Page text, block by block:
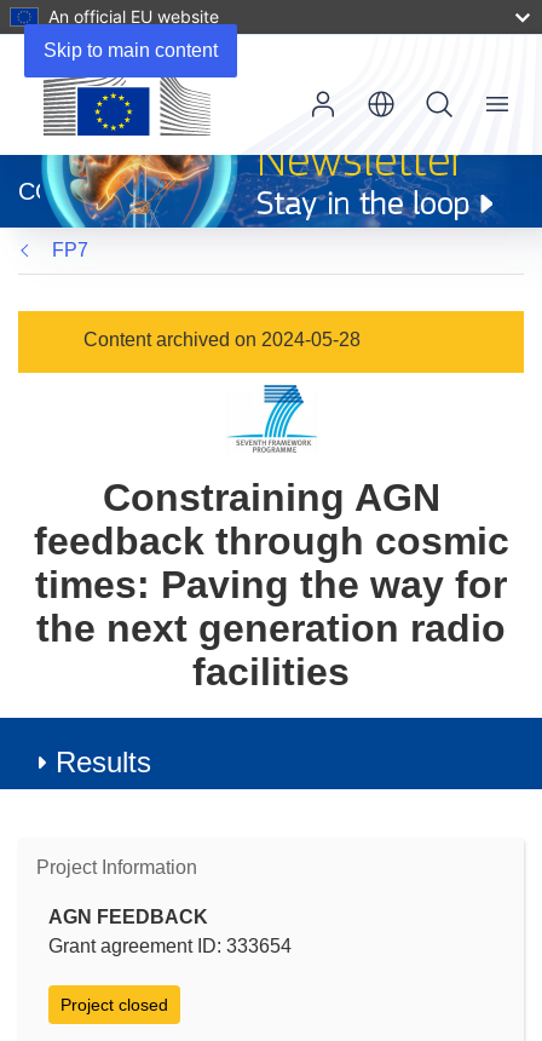
Skip to main content
An official EU website
new
window)
CORDIS
Menu
FP7
Content archived on 2024-05-28
Constraining AGN
feedback through cosmic
times: Paving the way for
the next generation radio
facilities
Results
Project Information
AGN FEEDBACK
Grant agreement ID: 333654
Project closed